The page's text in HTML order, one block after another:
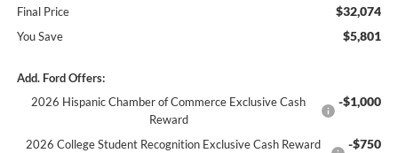
Final Price $32,074
You Save $5,801
Add. Ford Offers:
2026 Hispanic Chamber of Commerce Exclusive Cash
Reward
-$1,000
2026 College Student Recognition Exclusive Cash Reward
-$750